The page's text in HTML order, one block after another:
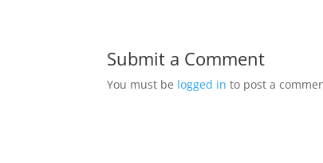
Submit a Comment
You must be logged in to post a